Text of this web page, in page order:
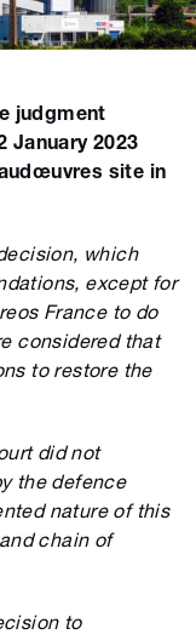
judgment
January 2023
site in
which
except for
France to do
considered that
to restore the
did not
the defence
nature of this
chain of
to